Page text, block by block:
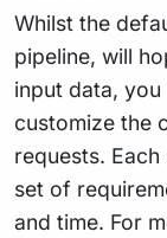
Whilst the
pipeline, will
input data,
customize the
requests.
set of
and time. For